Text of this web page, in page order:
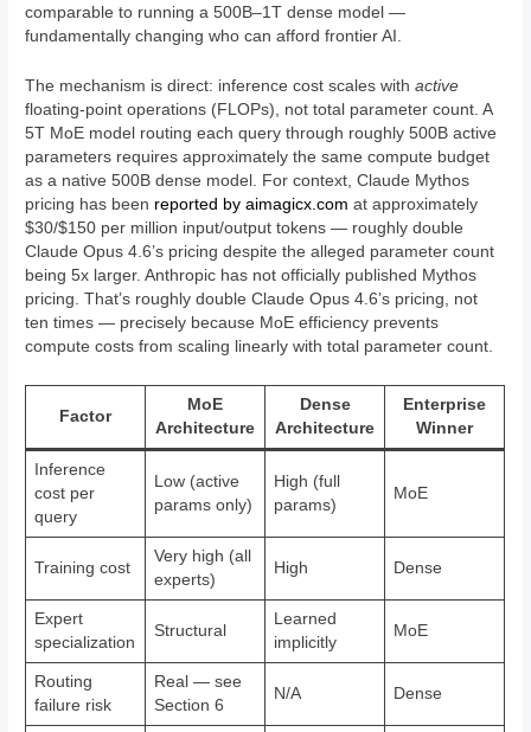
comparable to running a 500B–1T dense model —
fundamentally changing who can afford frontier AI.
The mechanism is direct: inference cost scales withactive
floating-point operations (FLOPs), not total parameter count. A
5T MoE model routing each query through roughly 500B active
parameters requires approximately the same compute budget
as a native 500B dense model. For context, Claude Mythos
pricing has been reported by aimagicx.com at approximately
$30/$150 per million input/output tokens — roughly double
Claude Opus 4.6’s pricing despite the alleged parameter count
being 5x larger. Anthropic has not officially published Mythos
pricing. That’s roughly double Claude Opus 4.6’s pricing, not
ten times — precisely because MoE efficiency prevents
compute costs from scaling linearly with total parameter count.
Factor
MoE
Architecture
Dense
Architecture
Enterprise
Winner
Inference
cost per
query
Low (active
params only)
High (full
params)
MoE
Training cost
Very high (all
experts)
High Dense
Expert
specialization
Structural
Learned
implicitly
MoE
Routing
failure risk
Real — see
Section 6
N/A Dense